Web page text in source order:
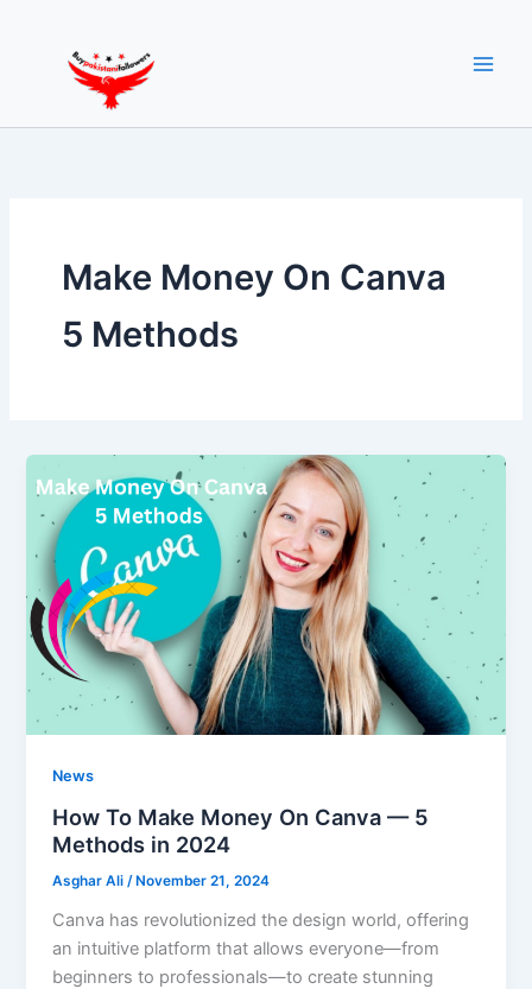
Make Money On Canva
5 Methods
News
How To Make Money On Canva — 5
Methods in 2024
Asghar Ali/November 21, 2024
Canva has revolutionized the design world, offering
an intuitive platform that allows everyone—from
beginners to professionals—to create stunning